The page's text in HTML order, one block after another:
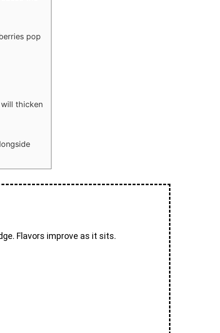
pop
thicken
Flavors improve as it sits.